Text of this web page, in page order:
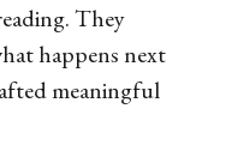
They
happens next
meaningful